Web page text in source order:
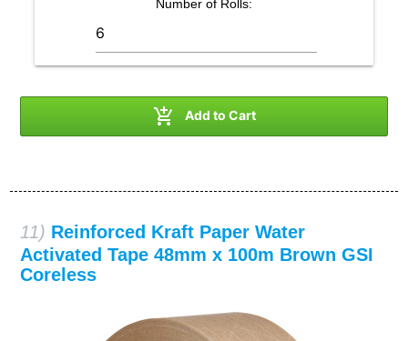
Number of Rolls:
 Add to Cart
11) Reinforced Kraft Paper Water
Activated Tape 48mm x 100m Brown GSI
Coreless